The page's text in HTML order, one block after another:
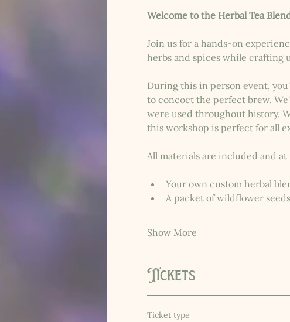
Welcome to the Herbal Tea
Join us for a hands-on
herbs and spices while crafting
During this in person event,
to concoct the perfect brew.
were used throughout history.
this workshop is perfect for all
All materials are included and
Your own custom herbal
A packet of wildflower seeds
Show More
Tickets
Ticket type